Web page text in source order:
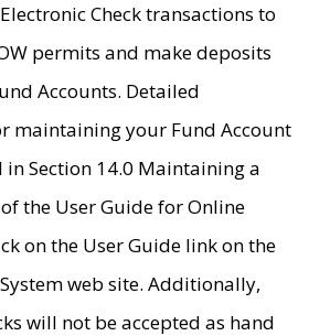
Electronic Check transactions to
permits and make deposits
Accounts. Detailed
maintaining your Fund Account
in Section 14.0 Maintaining a
the User Guide for Online
on the User Guide link on the
web site. Additionally,
will not be accepted as hand